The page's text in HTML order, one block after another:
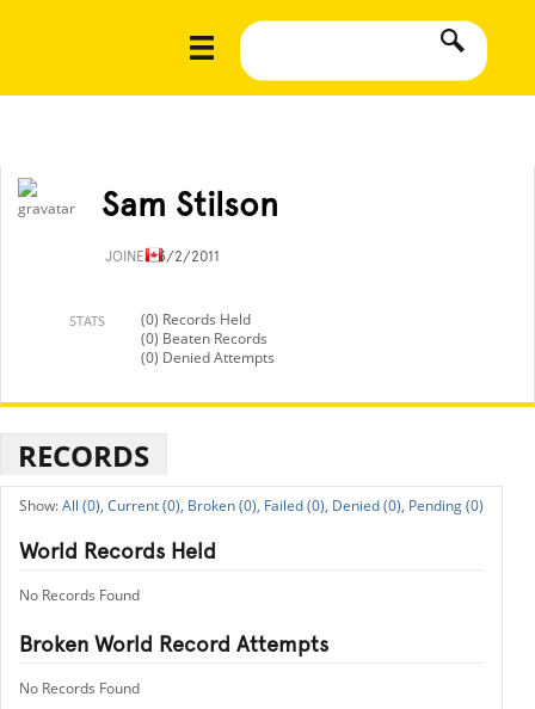
Sam Stilson
JOINED3/2/2011
STATS
(0) Records Held
(0) Beaten Records
(0) Denied Attempts
RECORDS
All (0), Current (0), Broken (0), Failed (0), Denied (0), Pending (0)
World Records Held
No Records Found
Broken World Record Attempts
No Records Found